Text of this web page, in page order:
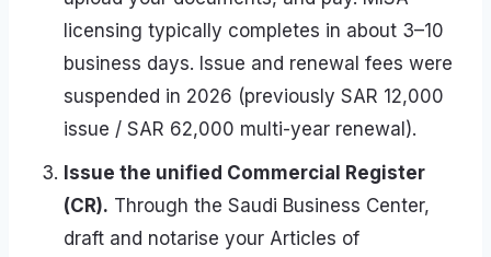
licensing typically completes in about 3–10
business days. Issue and renewal fees were
suspended in 2026 (previously SAR 12,000
issue / SAR 62,000 multi-year renewal).
Issue the unified Commercial Register
(CR). Through the Saudi Business Center,
draft and notarise your Articles of